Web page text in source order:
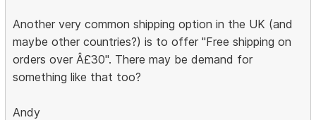
Another very common shipping option in the UK (and
maybe other countries?) is to offer "Free shipping on
orders over Â£30". There may be demand for
something like that too?
Andy